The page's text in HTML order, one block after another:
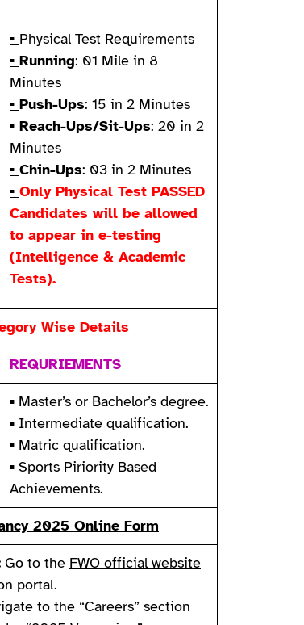
▪ Physical Test Requirements
▪ Running: 01 Mile in 8
Minutes
▪ Push-Ups: 15 in 2 Minutes
▪ Reach-Ups/Sit-Ups: 20 in 2
Minutes
▪ Chin-Ups: 03 in 2 Minutes
▪ Only Physical Test PASSED
Candidates will be allowed
to appear in e-testing
(Intelligence & Academic
Tests).
Wise Details
REQURIEMENTS
▪ Master’s or Bachelor’s degree.
▪ Intermediate qualification.
▪ Matric qualification.
▪ Sports Piriority Based
Achievements.
2025 Online Form
Go to the FWO official website
portal.
to the “Careers” section